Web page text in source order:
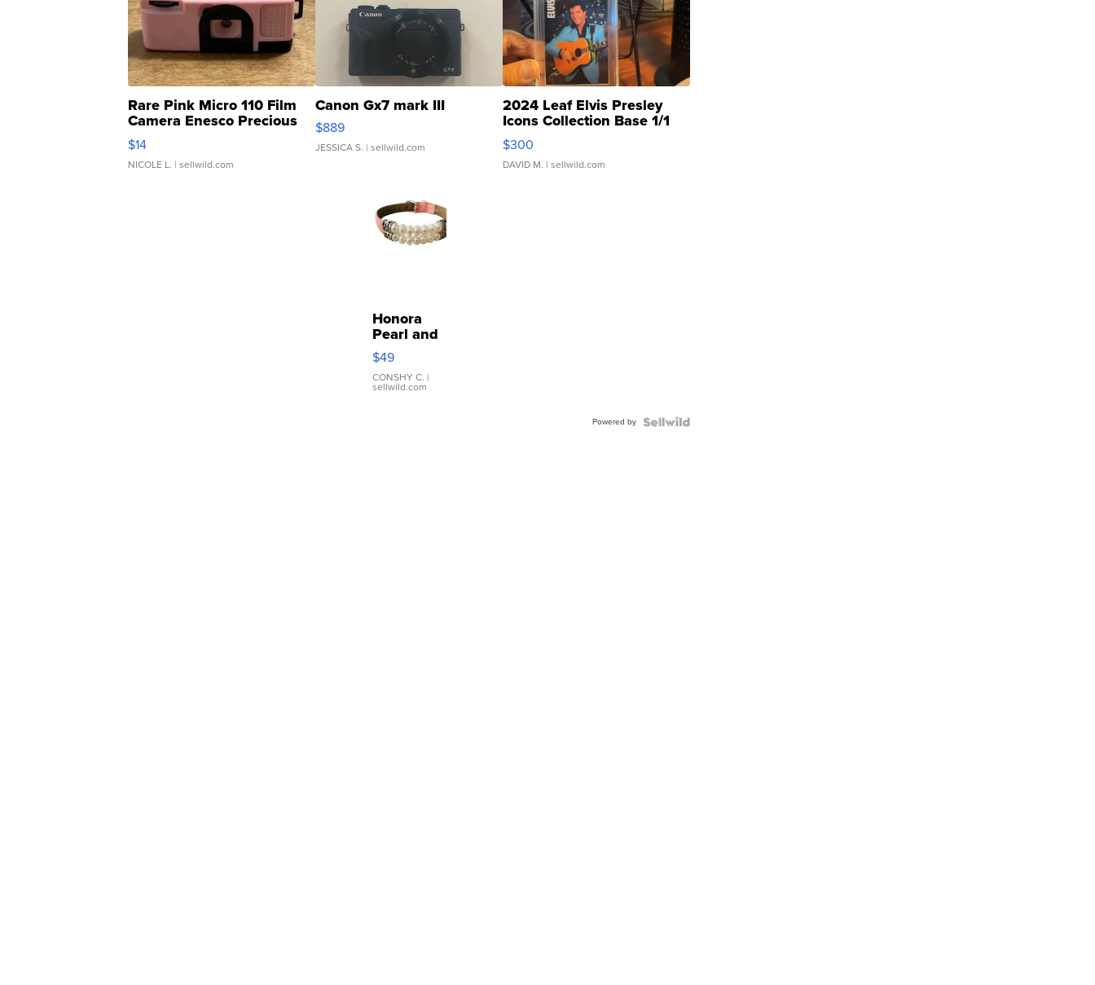
Rare Pink Micro 110 Film
Camera Enesco Precious
Moments TD4
$14
NICOLE L. | sellwild.com
Canon Gx7 mark III
$889
JESSICA S. | sellwild.com
2024 Leaf Elvis Presley
Icons Collection Base 1/1
SSP Clear ...
$300
DAVID M. | sellwild.com
Honora
Pearl and
Pink
Leather
Bracelet
Adjustable
$49
CONSHY C. |
sellwild.com
Powered by